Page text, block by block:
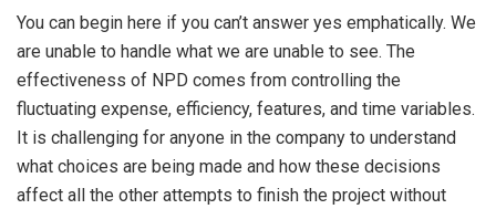
You can begin here if you can’t answer yes emphatically. We
are unable to handle what we are unable to see. The
effectiveness of NPD comes from controlling the
fluctuating expense, efficiency, features, and time variables.
It is challenging for anyone in the company to understand
what choices are being made and how these decisions
affect all the other attempts to finish the project without